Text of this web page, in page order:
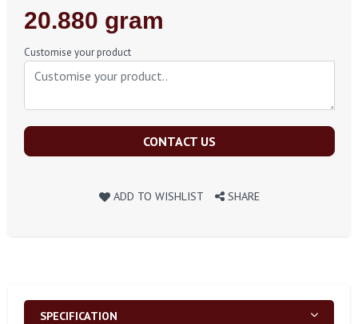
Regular
Price
20.880 gram
Customise your product
CONTACT US
ADD TO WISHLIST SHARE
SPECIFICATION